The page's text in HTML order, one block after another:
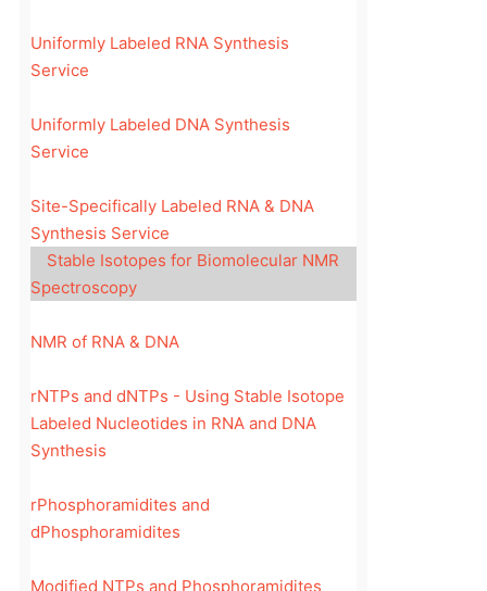
Uniformly Labeled RNA Synthesis
Service
Uniformly Labeled DNA Synthesis
Service
Site-Specifically Labeled RNA & DNA
Synthesis Service
Stable Isotopes for Biomolecular NMR
Spectroscopy
NMR of RNA & DNA
rNTPs and dNTPs - Using Stable Isotope
Labeled Nucleotides in RNA and DNA
Synthesis
rPhosphoramidites and
dPhosphoramidites
Modified NTPs and Phosphoramidites